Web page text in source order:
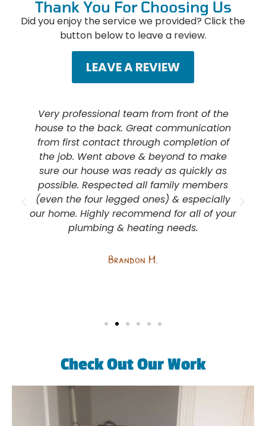
Thank You For Choosing Us
Did you enjoy the service we provided? Click the
button below to leave a review.
LEAVE A REVIEW
Very professional team from front of the
house to the back. Great communication
from first contact through completion of
the job. Went above & beyond to make
sure our house was ready as quickly as
possible. Respected all family members
(even the four legged ones) & especially
our home. Highly recommend for all of your
plumbing & heating needs.
Brandon M.
Check Out Our Work